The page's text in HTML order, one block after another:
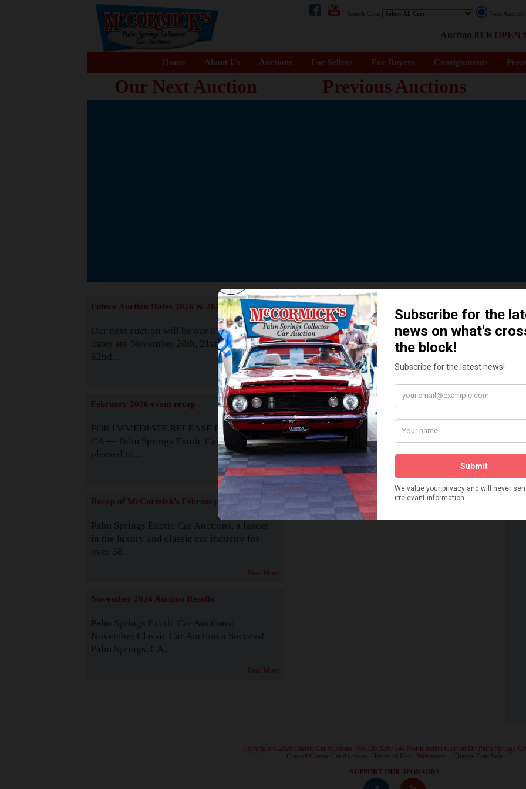
Search Cars: Next
Auction 81 is OPEN
Home About Us Auctions For Sellers For Buyers Consignments
Our Next Auction Previous Auctions
The Story behind our Classic Car
READ MORE
Future Auction Dates 2026 & 2027
Our next auction will be our 81st event. The
dates are November 20th, 21st & 22nd. Our
82nd...
Read More
February 2026 event recap
FOR IMMEDIATE RELEASE Palm Springs,
CA — Palm Springs Exotic Car Auctions is
pleased to...
Read More
Recap of McCormick's February 2025
Palm Springs Exotic Car Auctions, a leader
in the luxury and classic car industry for
over 38...
Read More
November 2024 Auction Results
Palm Springs Exotic Car Auctions:
November Classic Car Auction a Success!
Palm Springs, CA...
Read More
How We Got Started!
Watch on YouTube
Visit our YouTube Page
· Copyright ©2026 Classic Car Auctions 760.320.3290 244 North Indian Canyon Dr. Palm Springs
Contact Classic Car Auctions Terms of Use Webmaster Change Font Size
SUPPORT OUR SPONSORS